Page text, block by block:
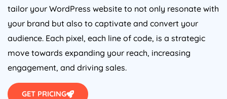
tailor your WordPress website to not only resonate with
your brand but also to captivate and convert your
audience. Each pixel, each line of code, is a strategic
move towards expanding your reach, increasing
engagement, and driving sales.
GET PRICING